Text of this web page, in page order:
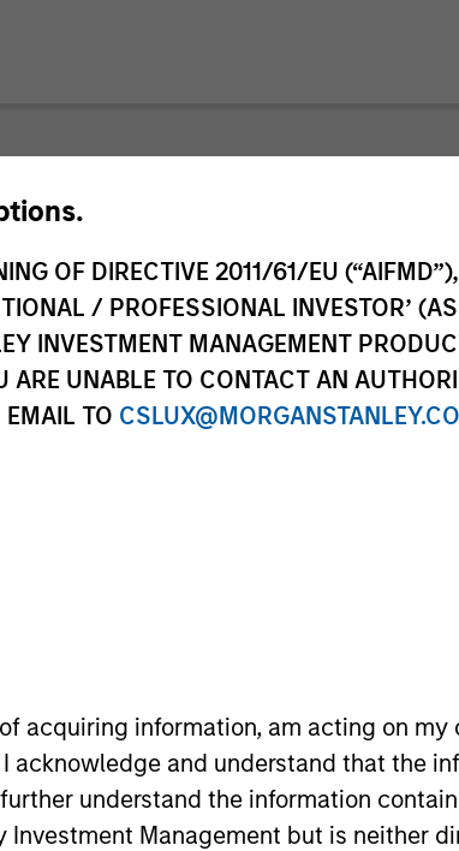
OF DIRECTIVE 2011/61/EU
/ PROFESSIONAL INVESTOR’
INVESTMENT MANAGEMENT
UNABLE TO CONTACT AN
EMAIL TO
acquiring information, am acting on my
I acknowledge and understand that the
understand the information
Management but is neither
result of currency fluctuations. All performance
of units. The sources for all performance